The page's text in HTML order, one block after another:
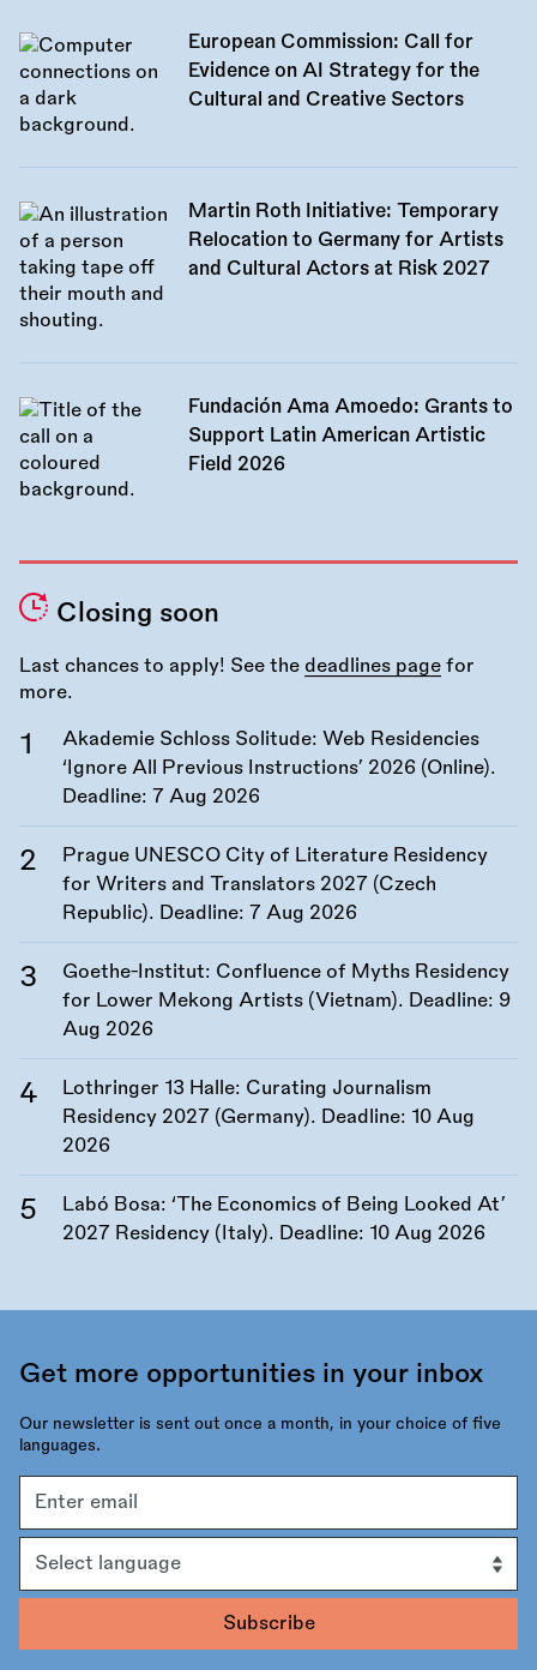
European Commission: Call for
Evidence on AI Strategy for the
Cultural and Creative Sectors
Martin Roth Initiative: Temporary
Relocation to Germany for Artists
and Cultural Actors at Risk 2027
Fundación Ama Amoedo: Grants to
Support Latin American Artistic
Field 2026
Closing soon
Last chances to apply! See the deadlines page for
more.
Akademie Schloss Solitude: Web Residencies
‘Ignore All Previous Instructions’ 2026 (Online).
Deadline: 7 Aug 2026
Prague UNESCO City of Literature Residency
for Writers and Translators 2027 (Czech
Republic). Deadline: 7 Aug 2026
Goethe-Institut: Confluence of Myths Residency
for Lower Mekong Artists (Vietnam). Deadline: 9
Aug 2026
Lothringer 13 Halle: Curating Journalism
Residency 2027 (Germany). Deadline: 10 Aug
2026
Labó Bosa: ‘The Economics of Being Looked At’
2027 Residency (Italy). Deadline: 10 Aug 2026
Get more opportunities in your inbox
Our newsletter is sent out once a month, in your choice of five
languages.
address